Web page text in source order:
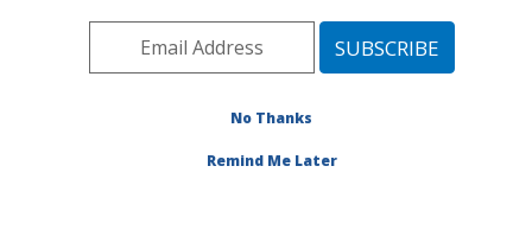
Title:
DRIFT CONTROL
No Thanks
Remind Me Later